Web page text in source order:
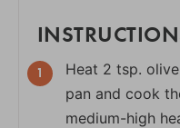
Heat 2 tsp.
pan and cook
medium-high